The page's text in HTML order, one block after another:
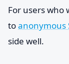
For users who
toanonymous
side well.